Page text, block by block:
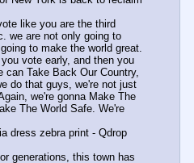
like you are the third
we are not only going to
to make the world great.
vote early, and then you
Take Back Our Country,
do that guys, we're not just
we're gonna Make The
The World Safe. We're
dress zebra print - Qdrop
generations, this town has